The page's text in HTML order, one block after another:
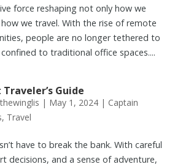
force reshaping not only how we
we travel. With the rise of remote
people are no longer tethered to
to traditional office spaces....
Guide
| May 1, 2024| Captain
, Travel
have to break the bank. With careful
decisions, and a sense of adventure,